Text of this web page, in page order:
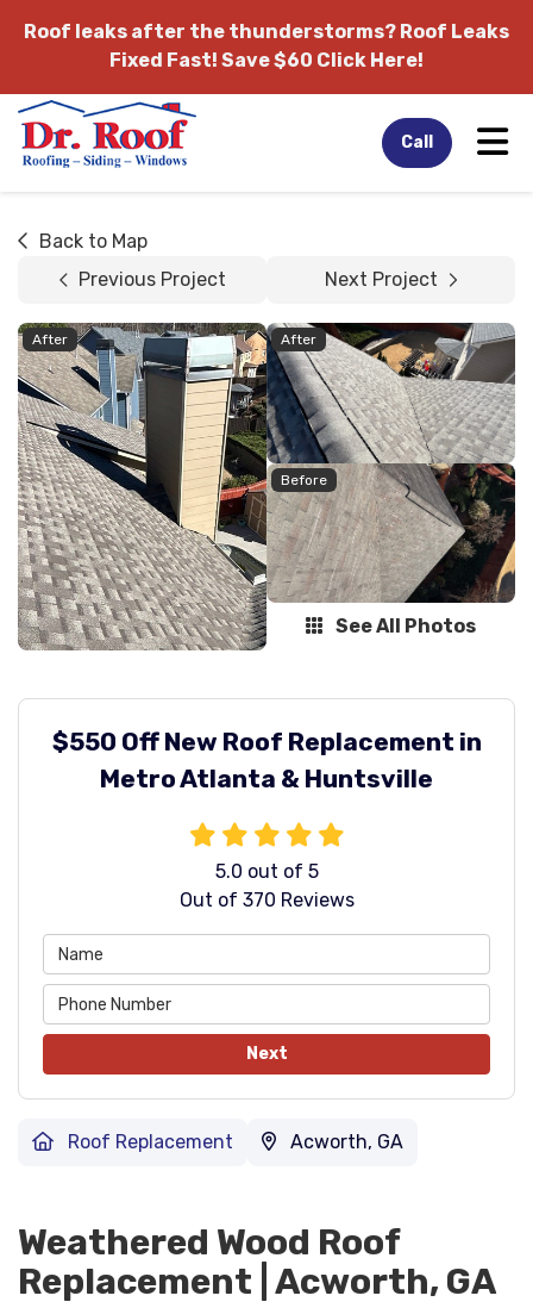
Roof leaks after the thunderstorms? Roof Leaks
Fixed Fast! Save $60 Click Here!
Call
Back to Map
Previous Project
Next Project
After After
Before
See All Photos
$550 Off New Roof Replacement in
Metro Atlanta & Huntsville
5.0 out of 5
Out of 370 Reviews
Next
Roof Replacement Acworth, GA
Weathered Wood Roof
Replacement | Acworth, GA